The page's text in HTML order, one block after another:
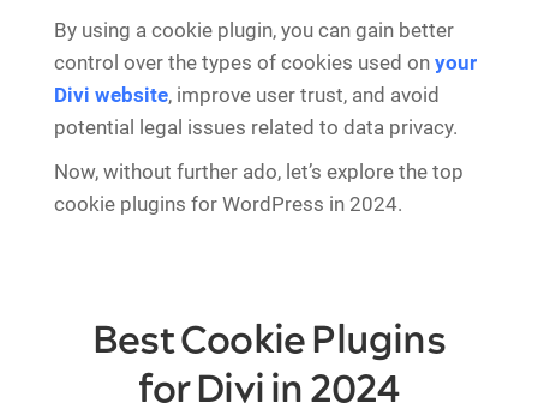
By using a cookie plugin, you can gain better
control over the types of cookies used on your
Divi website, improve user trust, and avoid
potential legal issues related to data privacy.
Now, without further ado, let’s explore the top
cookie plugins for WordPress in 2024.
Best Cookie Plugins
for Divi in 2024